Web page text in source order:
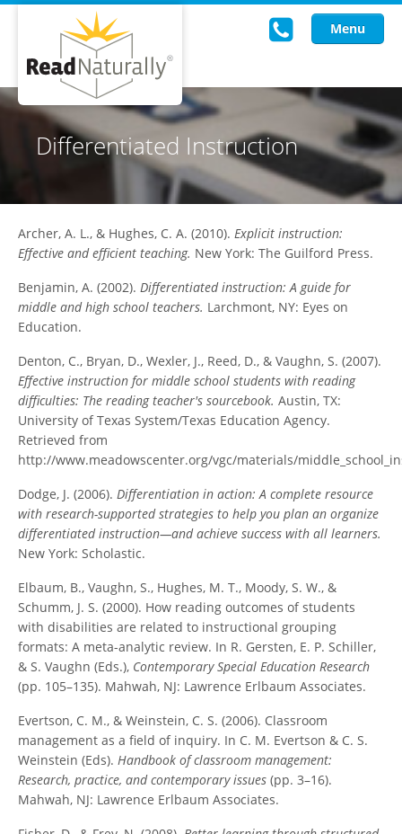
Menu
Read Live
Intervention Programs
Training
Research
About Us
Knowledgebase
Differentiated Instruction
Archer, A. L., & Hughes, C. A. (2010). Explicit instruction:
Effective and efficient teaching. New York: The Guilford Press.
Benjamin, A. (2002). Differentiated instruction: A guide for
middle and high school teachers. Larchmont, NY: Eyes on
Education.
Denton, C., Bryan, D., Wexler, J., Reed, D., & Vaughn, S. (2007).
Effective instruction for middle school students with reading
difficulties: The reading teacher's sourcebook. Austin, TX:
University of Texas System/Texas Education Agency.
Retrieved from
http://www.meadowscenter.org/vgc/materials/
Dodge, J. (2006). Differentiation in action: A complete resource
with research-supported strategies to help you plan an organize
differentiated instruction—and achieve success with all learners.
New York: Scholastic.
Elbaum, B., Vaughn, S., Hughes, M. T., Moody, S. W., &
Schumm, J. S. (2000). How reading outcomes of students
with disabilities are related to instructional grouping
formats: A meta-analytic review. In R. Gersten, E. P. Schiller,
& S. Vaughn (Eds.), Contemporary Special Education Research
(pp. 105–135). Mahwah, NJ: Lawrence Erlbaum Associates.
Evertson, C. M., & Weinstein, C. S. (2006). Classroom
management as a field of inquiry. In C. M. Evertson & C. S.
Weinstein (Eds). Handbook of classroom management:
Research, practice, and contemporary issues (pp. 3–16).
Mahwah, NJ: Lawrence Erlbaum Associates.